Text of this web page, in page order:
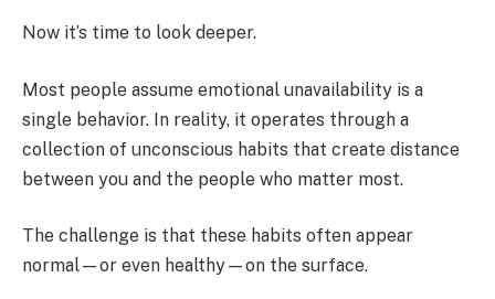
Now it’s time to look deeper.
Most people assume emotional unavailability is a
single behavior. In reality, it operates through a
collection of unconscious habits that create distance
between you and the people who matter most.
The challenge is that these habits often appear
normal—or even healthy—on the surface.